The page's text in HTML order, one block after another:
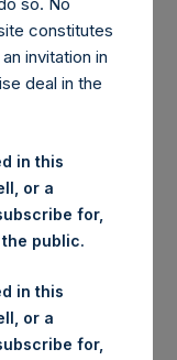
News:
(LN:PSHD)
it has purchased,
Limited
Public Shares
(the
constitutes
invitation in
deal in the
in this
or a
for,
public.
in this
or a
for,